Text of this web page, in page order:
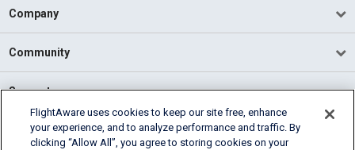
Company
Community
Support
English (USA)
2026 FlightAware
FlightAware uses cookies to keep our site free, enhance
your experience, and to analyze performance and traffic. By
clicking “Allow All”, you agree to storing cookies on your